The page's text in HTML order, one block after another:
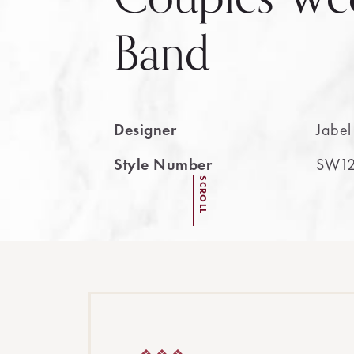
Band
Designer
Jabel
Style Number
SCROLL